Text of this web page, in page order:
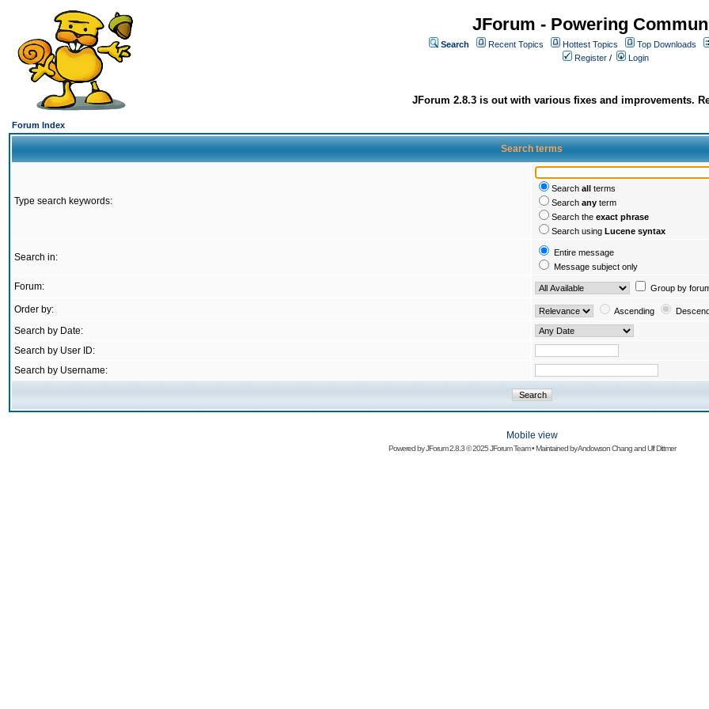
JForum - Powering
Search Recent Topics Hottest Topics
Top Downloads
Register / Login
JForum 2.8.3 is out with various fixes and improvements.
Forum Index
Search terms
Type search keywords:
Search all terms
Search any term
Search the exact phrase
Search using Lucene syntax
Search in:
Entire message
Message subject only
Forum: Group by
Order by: Ascending
Search by Date:
Search by User ID:
Search by Username:
Mobile view
Powered byJForum 2.8.3© 2025 JForum Team • Maintained byAndowson ChangandUlf Dittmer